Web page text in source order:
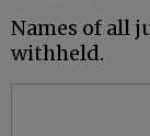
Names of all
withheld.